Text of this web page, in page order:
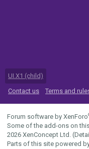
UI.X1 (child)
Contact us
Terms and
Forum software by XenForo
Some of the add-ons on
2026 XenConcept Ltd. (
Parts of this site powered